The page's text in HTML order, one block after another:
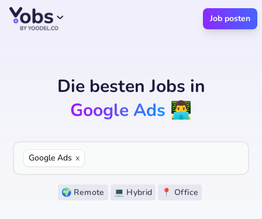
Job posten
Die besten Jobs in
Google Ads 👨‍💻
Google Ads x
🌍 Remote 💻 Hybrid 📍 Office